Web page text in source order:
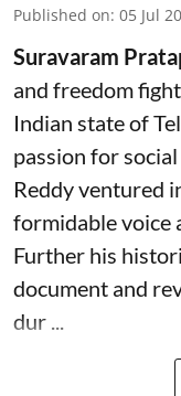
Published on: 05 Jul
Suravaram
and freedom
Indian state of
passion for
Reddy ventured
formidable voice
Further his
document and
dur ...